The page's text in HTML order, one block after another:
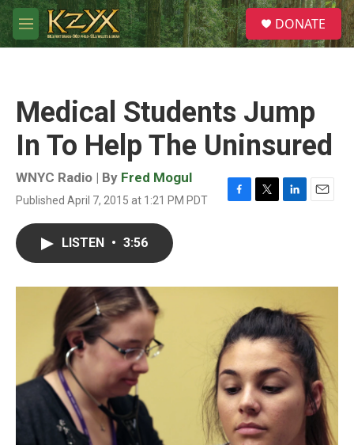
Skip to main content
M
e
S
e
a
DONATE
Medical Students Jump
In To Help The Uninsured
WNYC Radio | By Fred Mogul
Published April 7, 2015 at 1:21 PM PDT
F
o
T
r
L
I
n
E
LISTEN • 3:56